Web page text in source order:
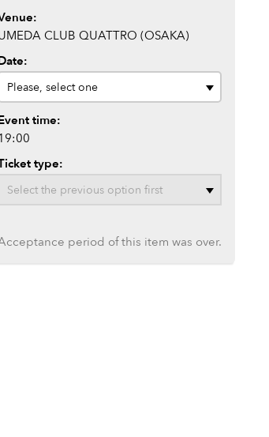
CLUB QUATTRO (OSAKA)
time:
19:00
type:
period of this item was over.